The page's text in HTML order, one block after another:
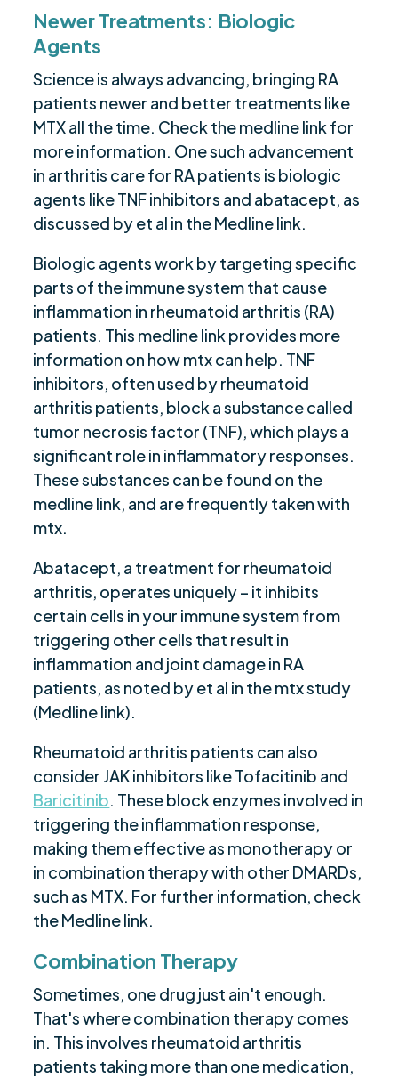
Newer Treatments: Biologic
Agents
Science is always advancing, bringing RA
patients newer and better treatments like
MTX all the time. Check the medline link for
more information. One such advancement
in arthritis care for RA patients is biologic
agents like TNF inhibitors and abatacept, as
discussed by et al in the Medline link.
Biologic agents work by targeting specific
parts of the immune system that cause
inflammation in rheumatoid arthritis (RA)
patients. This medline link provides more
information on how mtx can help. TNF
inhibitors, often used by rheumatoid
arthritis patients, block a substance called
tumor necrosis factor (TNF), which plays a
significant role in inflammatory responses.
These substances can be found on the
medline link, and are frequently taken with
mtx.
Abatacept, a treatment for rheumatoid
arthritis, operates uniquely – it inhibits
certain cells in your immune system from
triggering other cells that result in
inflammation and joint damage in RA
patients, as noted by et al in the mtx study
(Medline link).
Rheumatoid arthritis patients can also
consider JAK inhibitors like Tofacitinib and
Baricitinib. These block enzymes involved in
triggering the inflammation response,
making them effective as monotherapy or
in combination therapy with other DMARDs,
such as MTX. For further information, check
the Medline link.
Combination Therapy
Sometimes, one drug just ain't enough.
That's where combination therapy comes
in. This involves rheumatoid arthritis
patients taking more than one medication,